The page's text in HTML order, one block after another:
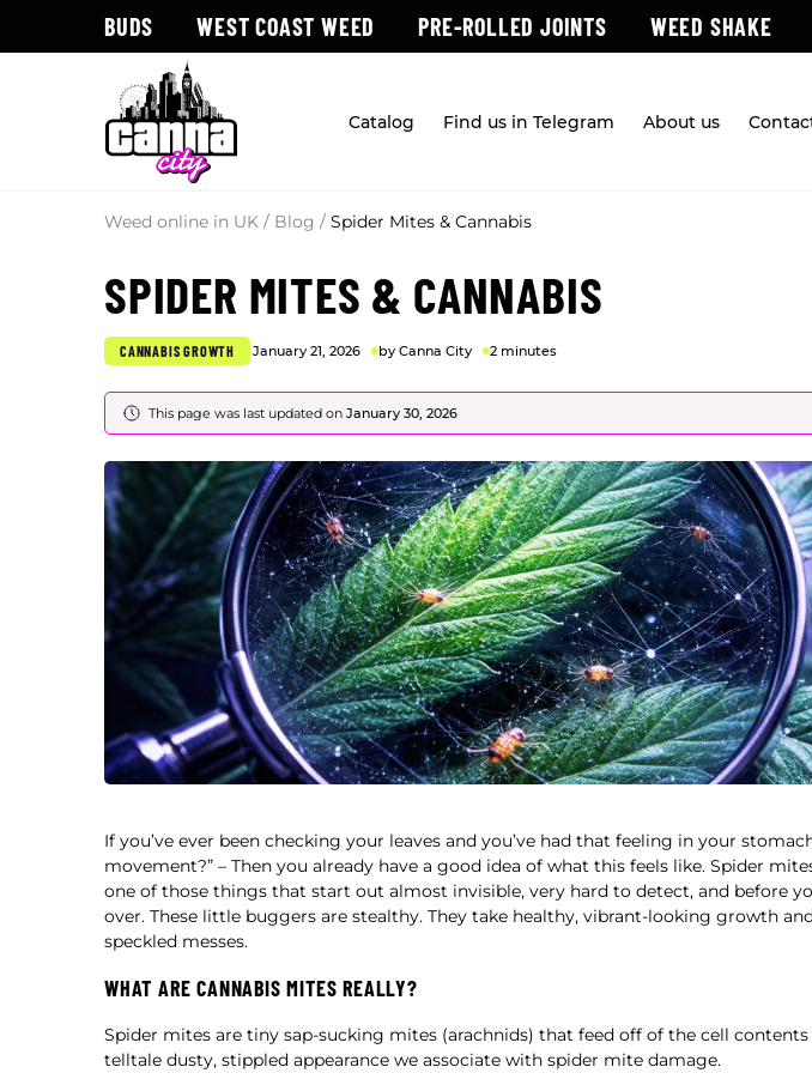
BUDS WEST COAST WEED PRE-ROLLED JOINTS WEED SHAKE
Catalog Find us in Telegram About us
Weed online in UK / Blog / Spider Mites & Cannabis
SPIDER MITES & CANNABIS
CANNABIS GROWTH January 21, 2026 by Canna City 2 minutes
This page was last updated on January 30, 2026
If you’ve ever been checking your leaves and you’ve had that feeling in your
movement?” – Then you already have a good idea of what this feels like. Spider
one of those things that start out almost invisible, very hard to detect, and before
over. These little buggers are stealthy. They take healthy, vibrant-looking growth
speckled messes.
WHAT ARE CANNABIS MITES REALLY?
Spider mites are tiny sap-sucking mites (arachnids) that feed off of the cell contents
telltale dusty, stippled appearance we associate with spider mite damage.